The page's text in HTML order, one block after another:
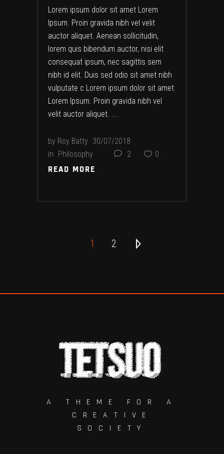
Lorem ipsum dolor sit amet Lorem
Ipsum. Proin gravida nibh vel velit
auctor aliquet. Aenean sollicitudin,
lorem quis bibendum auctor, nisi elit
consequat ipsum, nec sagittis sem
nibh id elit. Duis sed odio sit amet nibh
vulputate c Lorem ipsum dolor sit amet
Lorem Ipsum. Proin gravida nibh vel
velit auctor aliquet.
by Roy Batty 30/07/2018
in
Philosophy 2 0
READ MORE
READ MORE
1 2
A THEME FOR A
CREATIVE
SOCIETY